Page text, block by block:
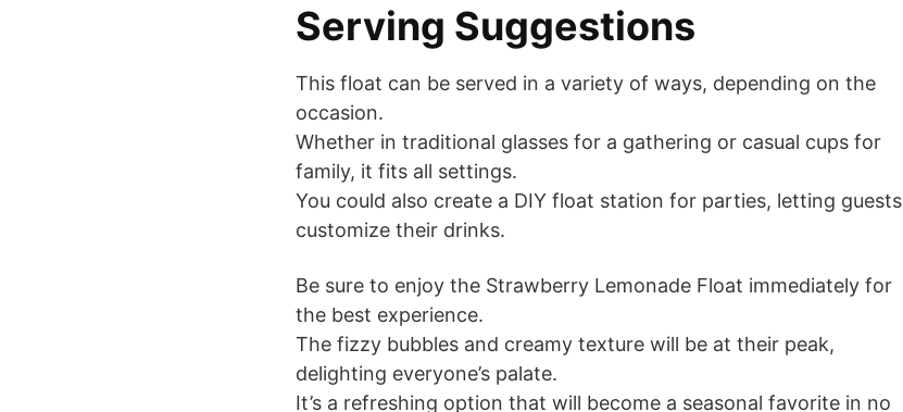
Serving Suggestions
This float can be served in a variety of ways, depending on the
occasion.
Whether in traditional glasses for a gathering or casual cups for
family, it fits all settings.
You could also create a DIY float station for parties, letting guests
customize their drinks.
Be sure to enjoy the Strawberry Lemonade Float immediately for
the best experience.
The fizzy bubbles and creamy texture will be at their peak,
delighting everyone’s palate.
It’s a refreshing option that will become a seasonal favorite in no